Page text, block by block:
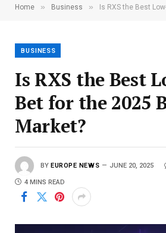
Home » Business » Is RXS the Best Low-
BUSINESS
Is RXS the Best
Bet for the 2025
Market?
BY EUROPE NEWS JUNE 20, 2025
4 MINS READ